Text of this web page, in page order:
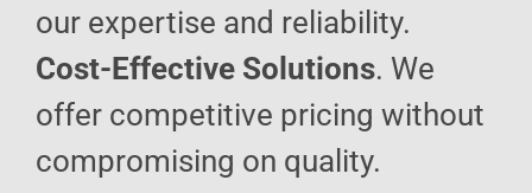
our expertise and reliability.
Cost-Effective Solutions. We
offer competitive pricing without
compromising on quality.